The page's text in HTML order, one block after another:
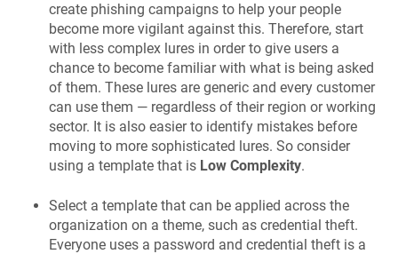
create phishing campaigns to help your people
become more vigilant against this. Therefore, start
with less complex lures in order to give users a
chance to become familiar with what is being asked
of them. These lures are generic and every customer
can use them — regardless of their region or working
sector. It is also easier to identify mistakes before
moving to more sophisticated lures. So consider
using a template that is Low Complexity.
Select a template that can be applied across the
organization on a theme, such as credential theft.
Everyone uses a password and credential theft is a